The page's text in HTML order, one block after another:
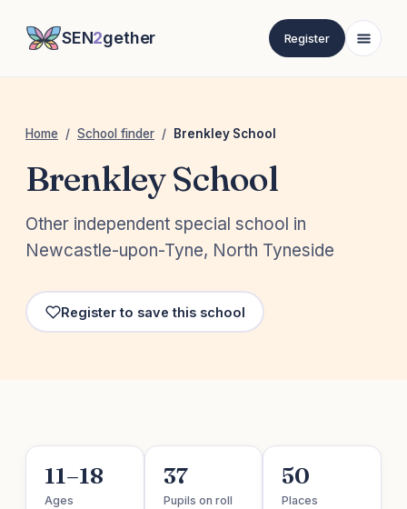
SEN2gether Register
Home / School finder / Brenkley School
Brenkley School
Other independent special school in
Newcastle-upon-Tyne, North Tyneside
Register to save this school
11–18
Ages
37
Pupils on roll
50
Places